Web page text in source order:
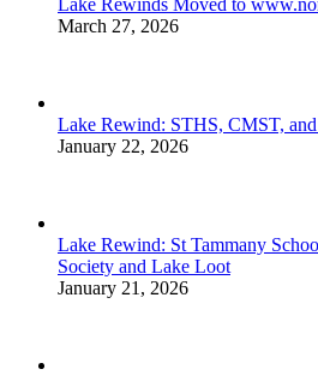
Lake Rewinds Moved to
March 27, 2026
Lake Rewind: STHS, CMST,
January 22, 2026
Lake Rewind: St Tammany
Society and Lake Loot
January 21, 2026